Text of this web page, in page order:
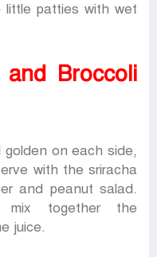
patties with wet
and Broccoli
golden on each side,
with the sriracha
and peanut salad.
together the
juice.